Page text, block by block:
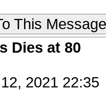
This Message
Dies at 80
2021 22:35